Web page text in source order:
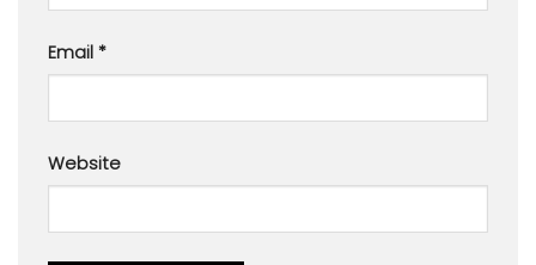
Email *
Website